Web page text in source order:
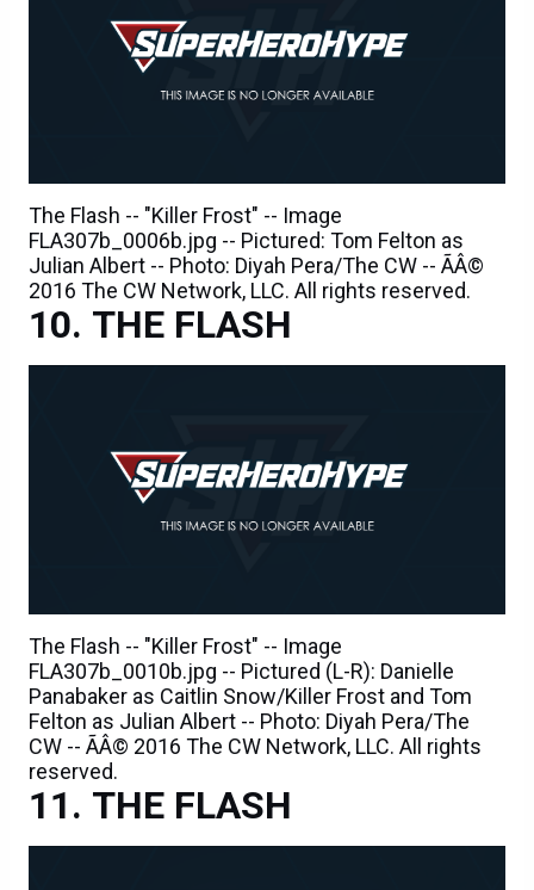
The Flash -- "Killer Frost" -- Image
FLA307b_0006b.jpg -- Pictured: Tom Felton as
Julian Albert -- Photo: Diyah Pera/The CW -- ÃÂ©
2016 The CW Network, LLC. All rights reserved.
THE FLASH
The Flash -- "Killer Frost" -- Image
FLA307b_0010b.jpg -- Pictured (L-R): Danielle
Panabaker as Caitlin Snow/Killer Frost and Tom
Felton as Julian Albert -- Photo: Diyah Pera/The
CW -- ÃÂ© 2016 The CW Network, LLC. All rights
reserved.
THE FLASH